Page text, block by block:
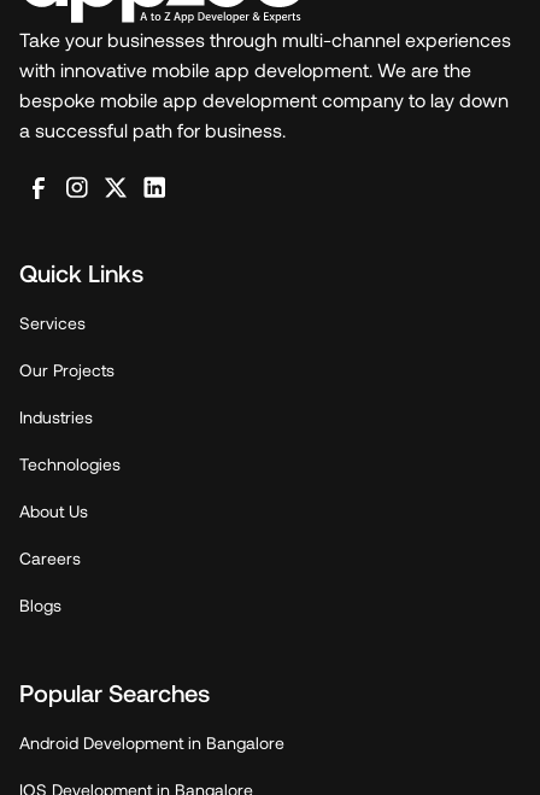
Take your businesses through multi-channel experiences
with innovative mobile app development. We are the
bespoke mobile app development company to lay down
a successful path for business.
Quick Links
Services
Our Projects
Industries
Technologies
About Us
Careers
Blogs
Popular Searches
Android Development in Bangalore
IOS Development in Bangalore